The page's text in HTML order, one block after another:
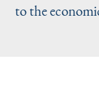
to the